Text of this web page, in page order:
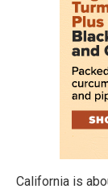
California is